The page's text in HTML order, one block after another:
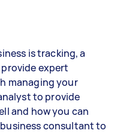
is tracking, a
expert
managing your
to provide
and how you can
consultant to